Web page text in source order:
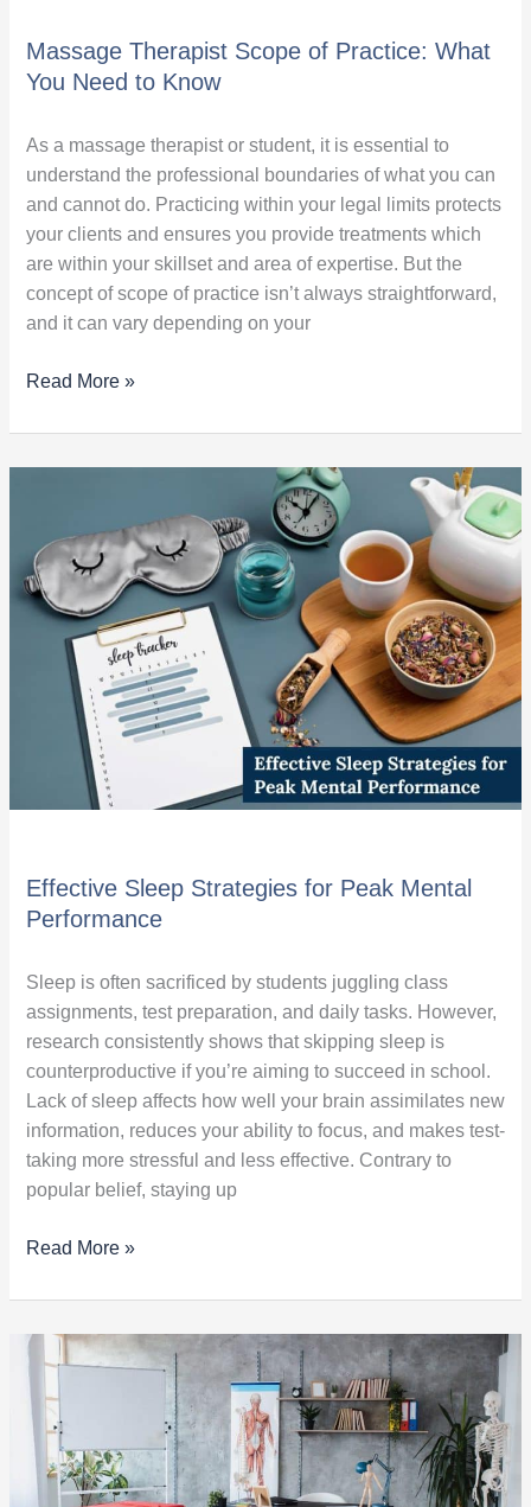
Massage Therapist Scope of Practice: What
You Need to Know
As a massage therapist or student, it is essential to
understand the professional boundaries of what you can
and cannot do. Practicing within your legal limits protects
your clients and ensures you provide treatments which
are within your skillset and area of expertise. But the
concept of scope of practice isn’t always straightforward,
and it can vary depending on your
Read More »
Effective Sleep Strategies for Peak Mental
Performance
Sleep is often sacrificed by students juggling class
assignments, test preparation, and daily tasks. However,
research consistently shows that skipping sleep is
counterproductive if you’re aiming to succeed in school.
Lack of sleep affects how well your brain assimilates new
information, reduces your ability to focus, and makes test-
taking more stressful and less effective. Contrary to
popular belief, staying up
Strategies
for
Peak
Mental
Performance
Read More »
5
Things
to
Do
Before
Beginning